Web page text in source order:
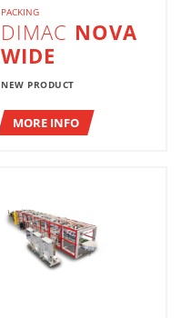
PACKING
DIMAC NOVA
WIDE
NEW PRODUCT
MORE INFO